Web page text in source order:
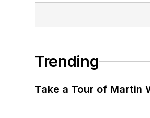
Trending
Take a Tour of Martin